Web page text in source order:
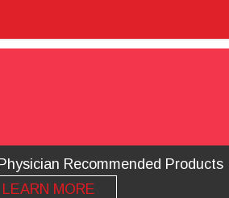
Recommended Products
LEARN MORE